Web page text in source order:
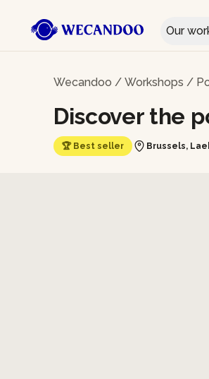
Our
Wecandoo / Workshops /
Discover the
🏆 Best seller Brussels,